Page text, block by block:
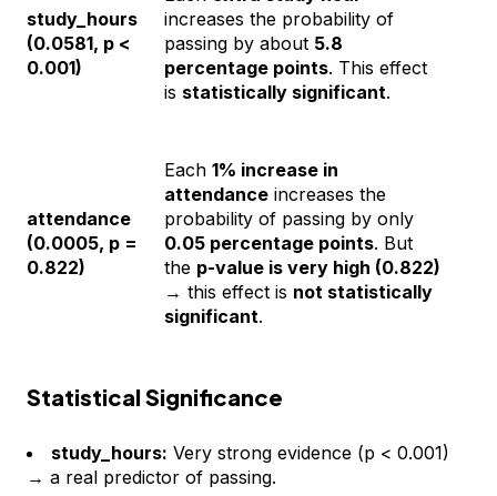
study_hours
(0.0581, p <
0.001)
increases the probability of
passing by about 5.8
percentage points. This effect
is statistically significant.
attendance
(0.0005, p =
0.822)
Each 1% increase in
attendance increases the
probability of passing by only
0.05 percentage points. But
the p-value is very high (0.822)
→ this effect is not statistically
significant.
Statistical Significance
study_hours: Very strong evidence (p < 0.001)
→ a real predictor of passing.